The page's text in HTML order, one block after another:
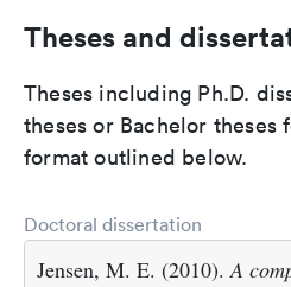
Theses and
Theses including Ph.D.
theses or Bachelor theses
format outlined below.
Doctoral dissertation
Jensen, M. E. (2010).A